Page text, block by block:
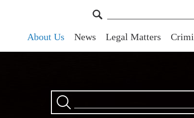
About Us News Legal Matters